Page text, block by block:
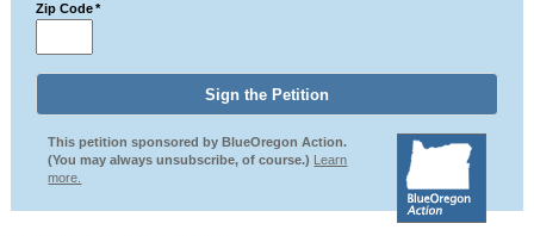
Zip Code *
This petition sponsored by BlueOregon Action.
(You may always unsubscribe, of course.) Learn
more.